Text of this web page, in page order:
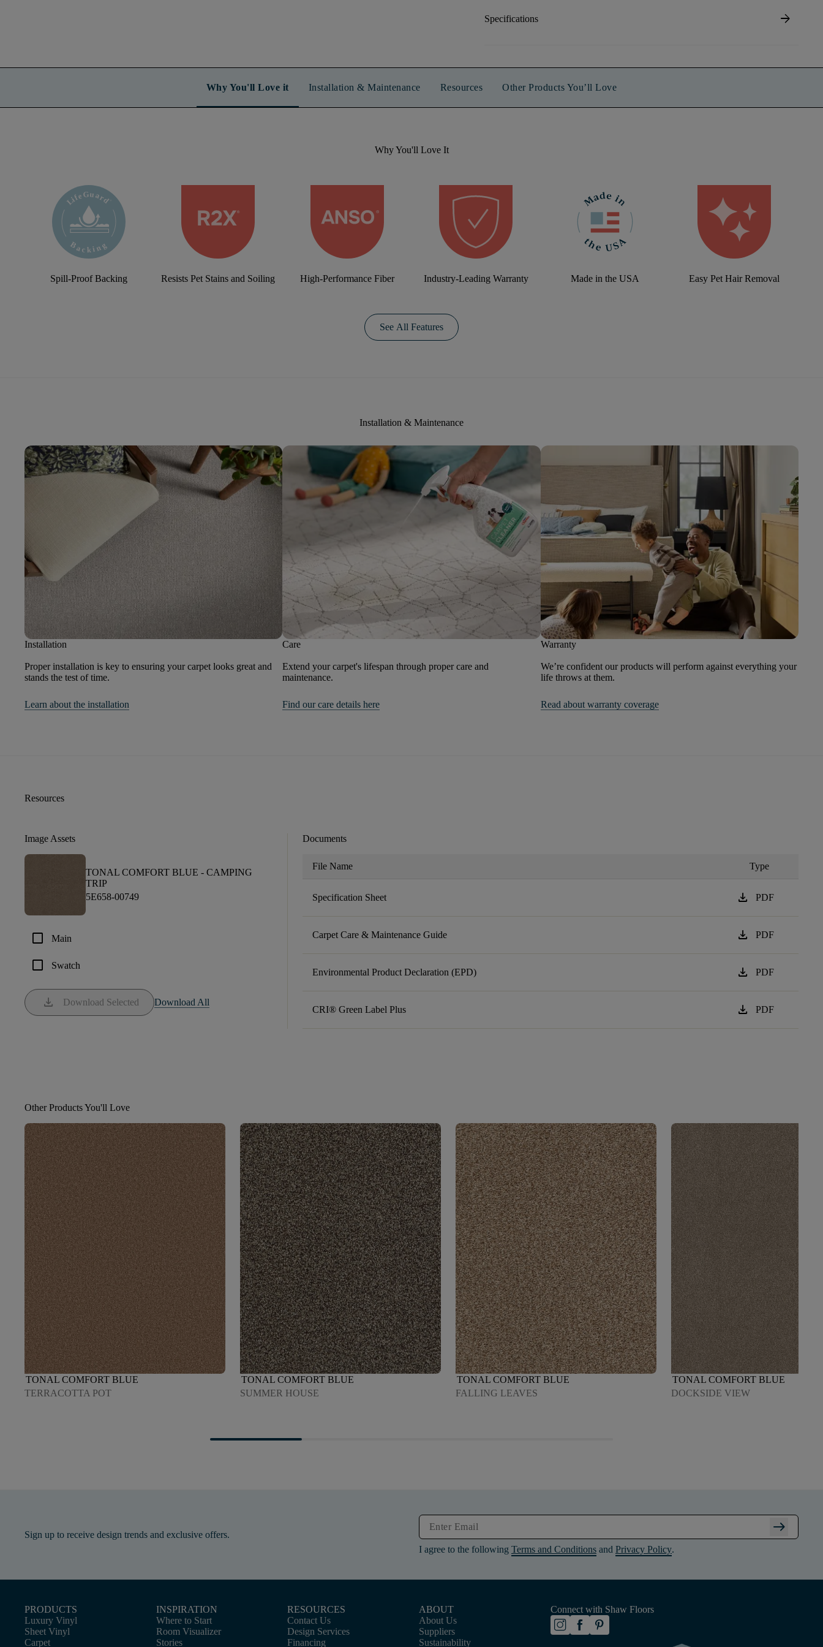
Specifications arrow_forward
Why You'll Love it Installation & Maintenance Resources Other Products You’ll Love
Why You'll Love It
Spill-Proof Backing Resists Pet Stains and Soiling High-Performance Fiber Industry-Leading Warranty Made in the USA Easy Pet Hair Removal
See All Features
Installation & Maintenance
Installation
Proper installation is key to ensuring your carpet looks great and
stands the test of time.
Learn about the installation
Care
Extend your carpet's lifespan through proper care and
maintenance.
Find our care details here
Warranty
We’re confident our products will perform against everything your
life throws at them.
Read about warranty coverage
Resources
Image Assets
TONAL COMFORT BLUE - CAMPING
TRIP
5E658-00749
check_box_outline_blank Main
check_box_outline_blank Swatch
download Download Selected Download All
Documents
File Name Type
Specification Sheet download PDF
Carpet Care & Maintenance Guide download PDF
Environmental Product Declaration (EPD) download PDF
CRI® Green Label Plus download PDF
Other Products You'll Love
TONAL COMFORT BLUE
TERRACOTTA POT
TONAL COMFORT BLUE
SUMMER HOUSE
TONAL COMFORT BLUE
FALLING LEAVES
TONAL COMFORT BLUE
DOCKSIDE VIEW
Sign up to receive design trends and exclusive offers. arrow_right_alt
I agree to the following Terms and Conditions and Privacy Policy.
PRODUCTS
Luxury Vinyl
Sheet Vinyl
Carpet
INSPIRATION
Where to Start
Room Visualizer
Stories
RESOURCES
Contact Us
Design Services
Financing
ABOUT
About Us
Suppliers
Sustainability
Connect with Shaw Floors